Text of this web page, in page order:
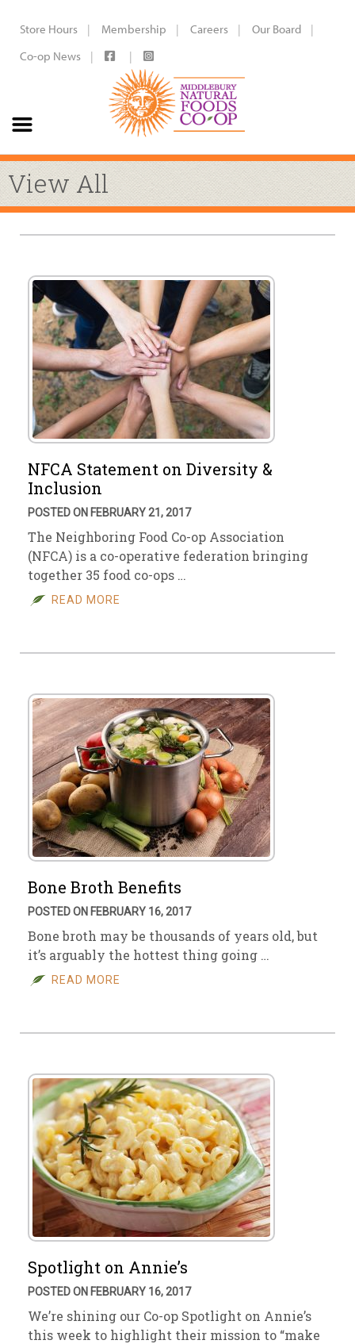
Store Hours Membership Careers
Our Board
Co-op News
View All
NFCA Statement on Diversity &
Inclusion
POSTED ON FEBRUARY 21, 2017
The Neighboring Food Co-op Association
(NFCA) is a co-operative federation bringing
together 35 food co-ops …
READ MORE
Bone Broth Benefits
POSTED ON FEBRUARY 16, 2017
Bone broth may be thousands of years old, but
it’s arguably the hottest thing going …
READ MORE
Spotlight on Annie’s
POSTED ON FEBRUARY 16, 2017
We’re shining our Co-op Spotlight on Annie’s
this week to highlight their mission to “make